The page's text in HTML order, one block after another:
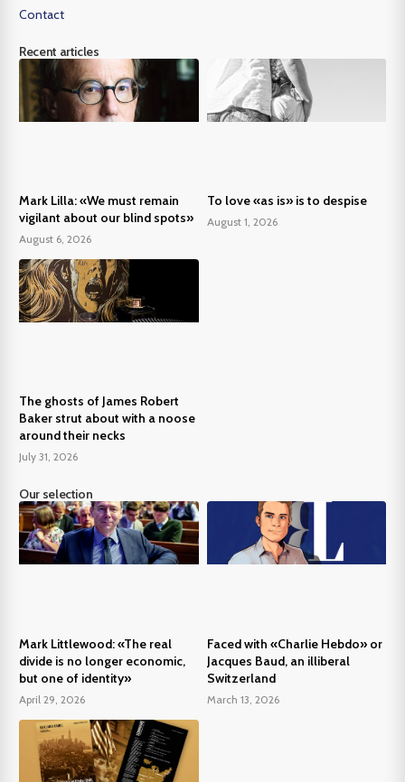
Contact
Recent articles
Mark Lilla: «We must remain
vigilant about our blind spots»
August 6, 2026
To love «as is» is to despise
August 1, 2026
The ghosts of James Robert
Baker strut about with a noose
around their necks
July 31, 2026
Our selection
Mark Littlewood: «The real
divide is no longer economic,
but one of identity»
April 29, 2026
Faced with «Charlie Hebdo» or
Jacques Baud, an illiberal
Switzerland
March 13, 2026